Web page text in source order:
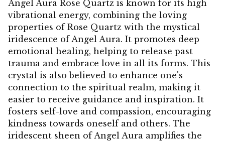
Angel Aura Rose Quartz is known for its high
vibrational energy, combining the loving
properties of Rose Quartz with the mystical
iridescence of Angel Aura. It promotes deep
emotional healing, helping to release past
trauma and embrace love in all its forms. This
crystal is also believed to enhance one's
connection to the spiritual realm, making it
easier to receive guidance and inspiration. It
fosters self-love and compassion, encouraging
kindness towards oneself and others. The
iridescent sheen of Angel Aura amplifies the